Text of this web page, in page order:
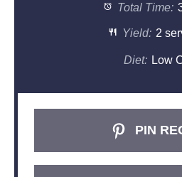
Total Time:
Yield: 2
Diet: Low
PIN